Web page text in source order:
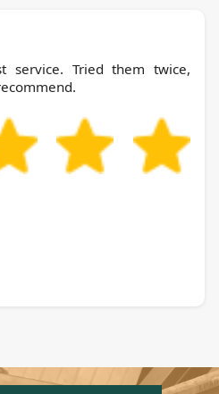
service. Tried them twice,